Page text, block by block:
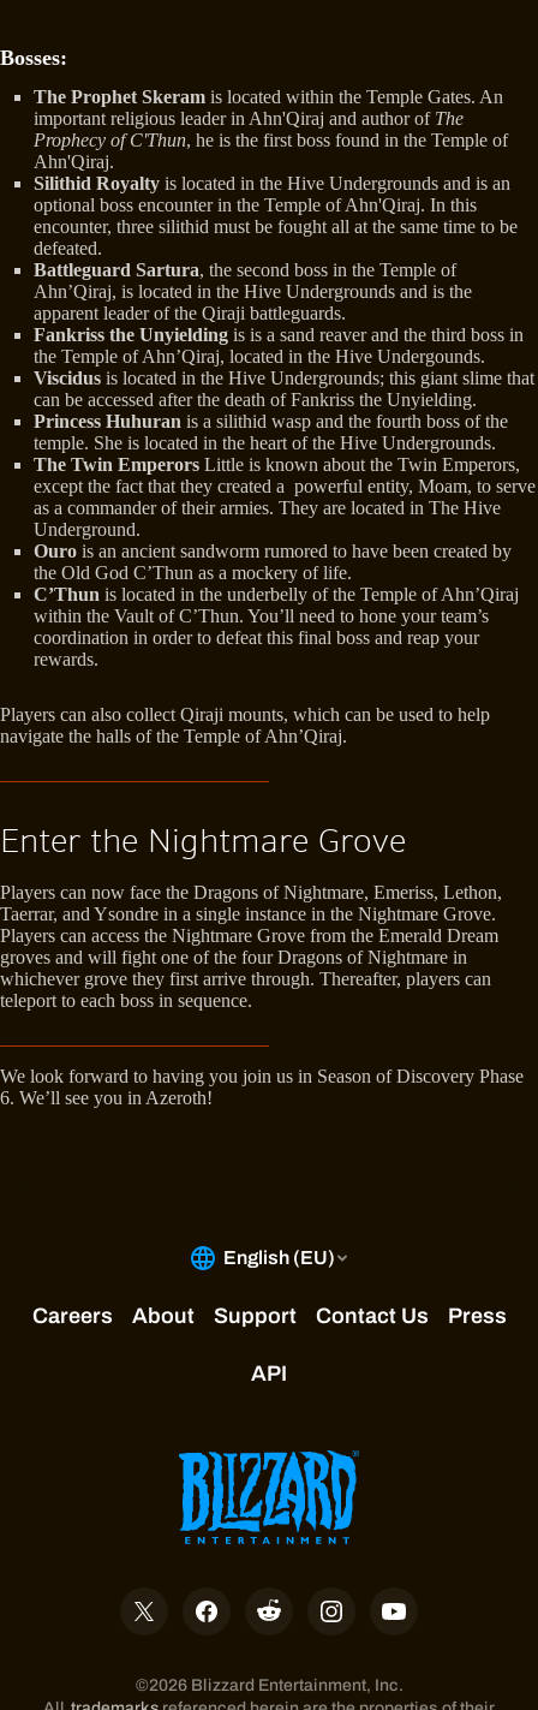
Bosses:
The Prophet Skeram is located within the Temple Gates. An
important religious leader in Ahn'Qiraj and author of The
Prophecy of C'Thun, he is the first boss found in the Temple of
Ahn'Qiraj.
Silithid Royalty is located in the Hive Undergrounds and is an
optional boss encounter in the Temple of Ahn'Qiraj. In this
encounter, three silithid must be fought all at the same time to be
defeated.
Battleguard Sartura, the second boss in the Temple of
Ahn’Qiraj, is located in the Hive Undergrounds and is the
apparent leader of the Qiraji battleguards.
Fankriss the Unyielding is is a sand reaver and the third boss in
the Temple of Ahn’Qiraj, located in the Hive Undergounds.
Viscidus is located in the Hive Undergrounds; this giant slime that
can be accessed after the death of Fankriss the Unyielding.
Princess Huhuran is a silithid wasp and the fourth boss of the
temple. She is located in the heart of the Hive Undergrounds.
The Twin Emperors Little is known about the Twin Emperors,
except the fact that they created a powerful entity, Moam, to serve
as a commander of their armies. They are located in The Hive
Underground.
Ouro is an ancient sandworm rumored to have been created by
the Old God C’Thun as a mockery of life.
C’Thun is located in the underbelly of the Temple of Ahn’Qiraj
within the Vault of C’Thun. You’ll need to hone your team’s
coordination in order to defeat this final boss and reap your
rewards.
Players can also collect Qiraji mounts, which can be used to help
navigate the halls of the Temple of Ahn’Qiraj.
Enter the Nightmare Grove
Players can now face the Dragons of Nightmare, Emeriss, Lethon,
Taerrar, and Ysondre in a single instance in the Nightmare Grove.
Players can access the Nightmare Grove from the Emerald Dream
groves and will fight one of the four Dragons of Nightmare in
whichever grove they first arrive through. Thereafter, players can
teleport to each boss in sequence.
We look forward to having you join us in Season of Discovery Phase
6. We’ll see you in Azeroth!